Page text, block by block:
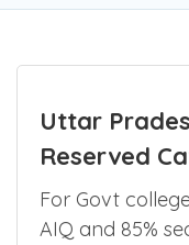
Uttar
Reserved
For Govt
AIQ and 85%